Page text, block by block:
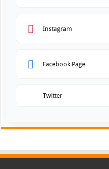
Instagram
Facebook Page
Twitter